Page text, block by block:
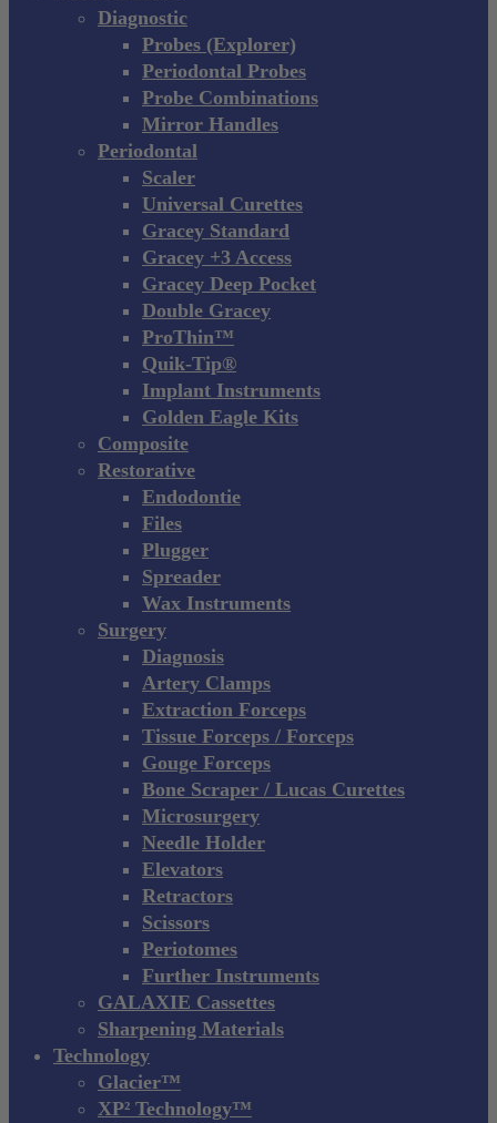
Diagnostic
Probes (Explorer)
Periodontal Probes
Probe Combinations
Mirror Handles
Periodontal
Scaler
Universal Curettes
Gracey Standard
Gracey +3 Access
Gracey Deep Pocket
Double Gracey
ProThin™
Quik-Tip®
Implant Instruments
Golden Eagle Kits
Composite
Restorative
Endodontie
Files
Plugger
Spreader
Wax Instruments
Surgery
Diagnosis
Artery Clamps
Extraction Forceps
Tissue Forceps / Forceps
Gouge Forceps
Bone Scraper / Lucas Curettes
Microsurgery
Needle Holder
Elevators
Retractors
Scissors
Periotomes
Further Instruments
GALAXIE Cassettes
Sharpening Materials
Technology
Glacier™
XP² Technology™